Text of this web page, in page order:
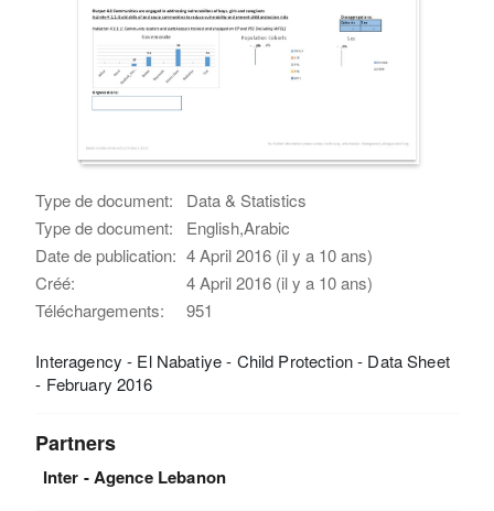
Type de document:
Data & Statistics
Type de document:
English,Arabic
Date de publication: 4 April 2016 (il y a 10 ans)
Créé:
4 April 2016 (il y a 10 ans)
Téléchargements:
951
Interagency - El Nabatiye - Child Protection - Data Sheet
- February 2016
Partners
Inter - Agence Lebanon